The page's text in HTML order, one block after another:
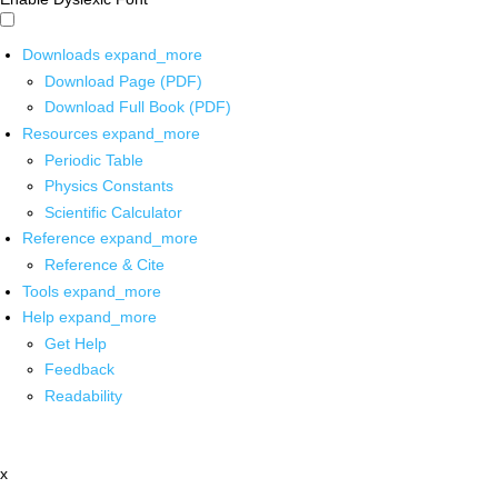
Downloads expand_more
Download Page (PDF)
Download Full Book (PDF)
Resources expand_more
Periodic Table
Physics Constants
Scientific Calculator
Reference expand_more
Reference & Cite
Tools expand_more
Help expand_more
Get Help
Feedback
Readability
x